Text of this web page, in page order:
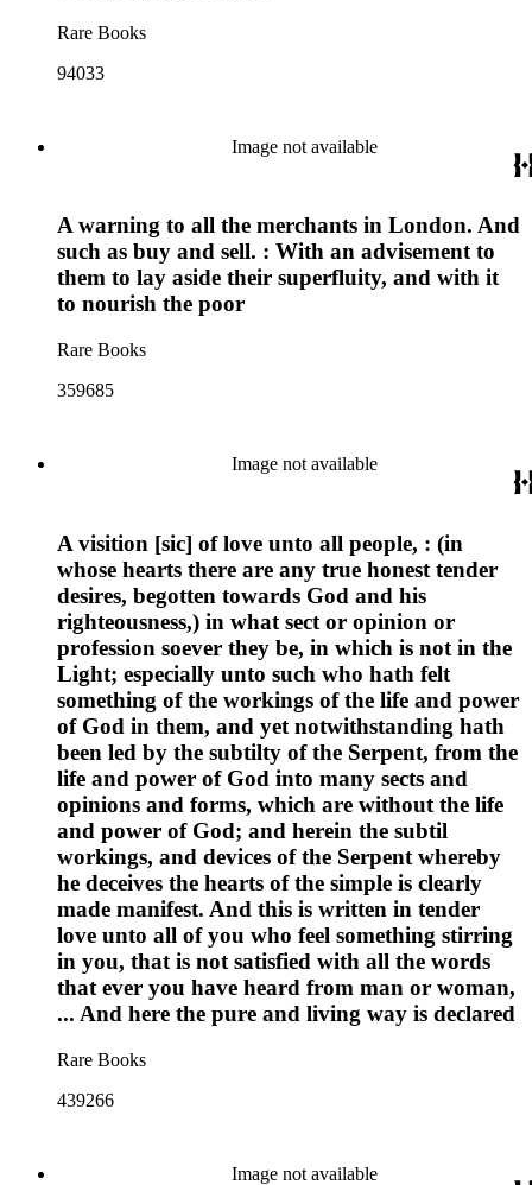
Rare Books
94033
Image not available
A warning to all the merchants in London. And
such as buy and sell. : With an advisement to
them to lay aside their superfluity, and with it
to nourish the poor
Rare Books
359685
Image not available
A visition [sic] of love unto all people, : (in
whose hearts there are any true honest tender
desires, begotten towards God and his
righteousness,) in what sect or opinion or
profession soever they be, in which is not in the
Light; especially unto such who hath felt
something of the workings of the life and power
of God in them, and yet notwithstanding hath
been led by the subtilty of the Serpent, from the
life and power of God into many sects and
opinions and forms, which are without the life
and power of God; and herein the subtil
workings, and devices of the Serpent whereby
he deceives the hearts of the simple is clearly
made manifest. And this is written in tender
love unto all of you who feel something stirring
in you, that is not satisfied with all the words
that ever you have heard from man or woman,
... And here the pure and living way is declared
Rare Books
439266
Image not available